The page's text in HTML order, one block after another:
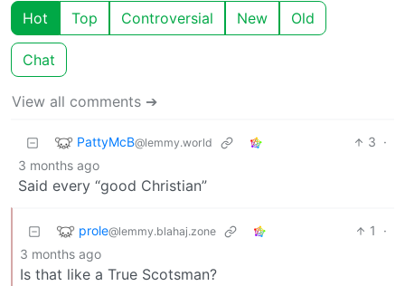
Hot Top Controversial New Old
Chat
View all comments ➔
PattyMcB@lemmy.world 3 ·
3 months ago
Said every “good Christian”
prole@lemmy.blahaj.zone 1
·
3 months ago
Is that like a True Scotsman?